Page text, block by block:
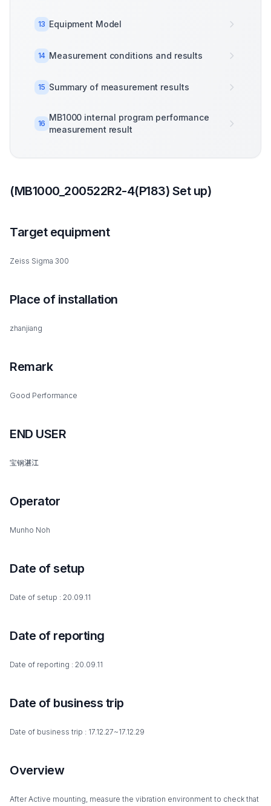
13 Equipment Model
14 Measurement conditions and results
15 Summary of measurement results
16
MB1000 internal program performance
measurement result
(MB1000_200522R2-4(P183) Set up)
Target equipment
Zeiss Sigma 300
Place of installation
zhanjiang
Remark
Good Performance
END USER
宝钢湛江
Operator
Munho Noh
Date of setup
Date of setup : 20.09.11
Date of reporting
Date of reporting : 20.09.11
Date of business trip
Date of business trip : 17.12.27~17.12.29
Overview
After Active mounting, measure the vibration environment to check that